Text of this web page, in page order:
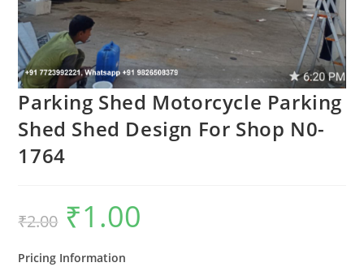
Parking Shed Motorcycle Parking
Shed Shed Design For Shop N0-
1764
₹2.00
Original
price
was:
₹1.00
Pricing Information